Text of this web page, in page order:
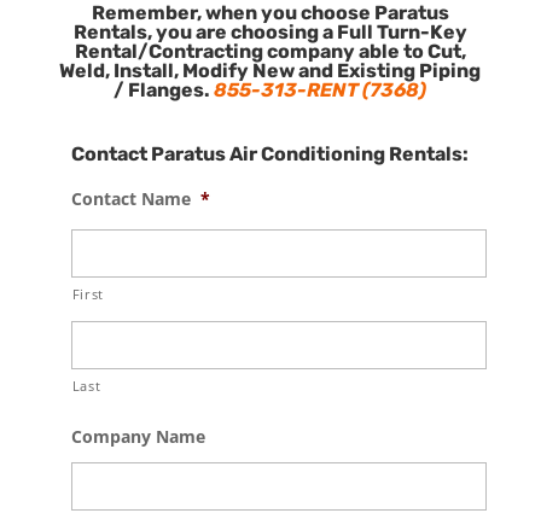
Remember, when you choose Paratus
Rentals, you are choosing a Full Turn-Key
Rental/Contracting company able to Cut,
Weld, Install, Modify New and Existing Piping
/ Flanges.855-313-RENT (7368)
Contact Paratus Air Conditioning Rentals:
Contact Name *
First
Last
Company Name